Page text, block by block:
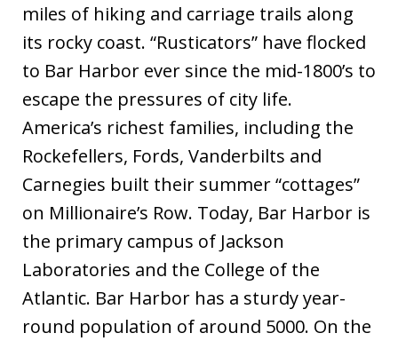
miles of hiking and carriage trails along
its rocky coast. “Rusticators” have flocked
to Bar Harbor ever since the mid-1800’s to
escape the pressures of city life.
America’s richest families, including the
Rockefellers, Fords, Vanderbilts and
Carnegies built their summer “cottages”
on Millionaire’s Row. Today, Bar Harbor is
the primary campus of Jackson
Laboratories and the College of the
Atlantic. Bar Harbor has a sturdy year-
round population of around 5000. On the